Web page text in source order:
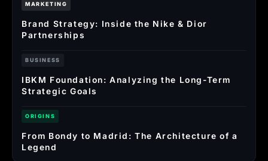
MARKETING
Brand Strategy: Inside the Nike & Dior
Partnerships
BUSINESS
IBKM Foundation: Analyzing the Long-Term
Strategic Goals
ORIGINS
From Bondy to Madrid: The Architecture of a
Legend